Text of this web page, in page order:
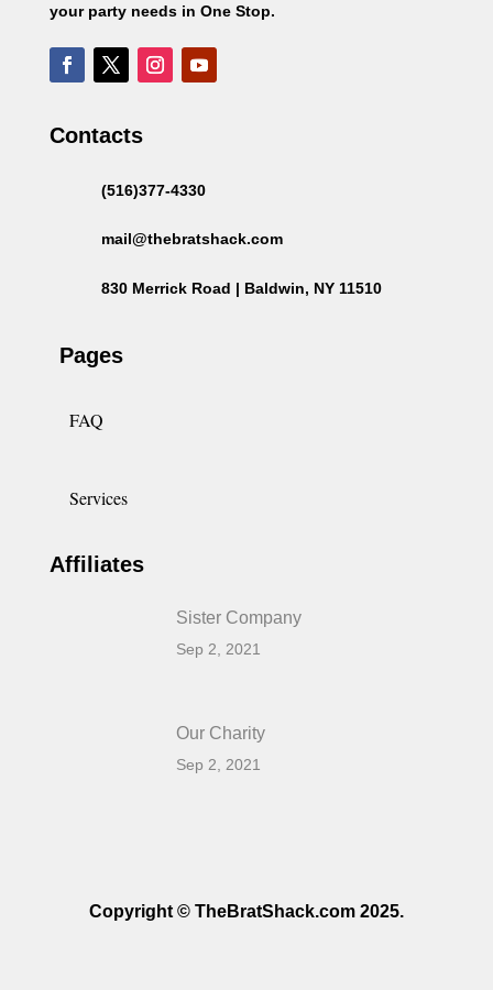
your party needs in One Stop.
Contacts
(516)377-4330
mail@thebratshack.com
830 Merrick Road | Baldwin, NY 11510
Pages
FAQ
Services
Affiliates
Sister Company
Sep 2, 2021
Our Charity
Sep 2, 2021
Copyright © TheBratShack.com 2025.